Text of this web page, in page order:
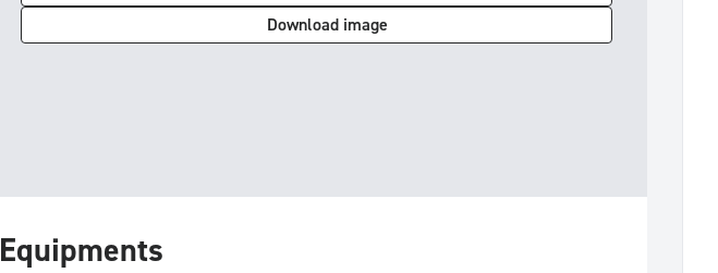
Download image
Equipments